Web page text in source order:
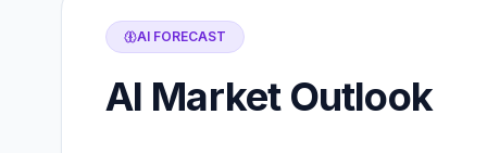
AI FORECAST
AI Market Outlook